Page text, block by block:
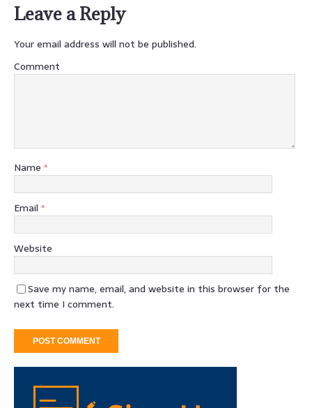
Leave a Reply
Your email address will not be published.
Comment
Name *
Email *
Website
Save my name, email, and website in this browser for the
next time I comment.